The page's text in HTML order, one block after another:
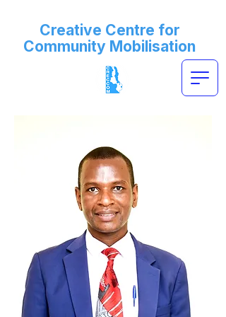
Creative Centre for
Community Mobilisation